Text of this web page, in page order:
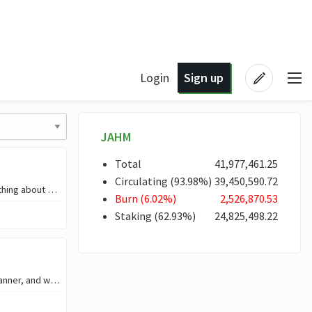
Login Sign up
In the time I was a child, maybe at the age of nine, I did not too much say something about dreams, even when teachers asked us in class, ‘what we will like to become’ I guessed
I love Ai in the aspect that it makes activities to be carried out in the easiest manner, and without wasting of time. But truth be told, I get scared of Ai stuffs, be in writ
JAHM
Total 41,977,461.25
Circulating (93.98%) 39,450,590.72
Burn (6.02%) 2,526,870.53
Staking (62.93%) 24,825,498.22